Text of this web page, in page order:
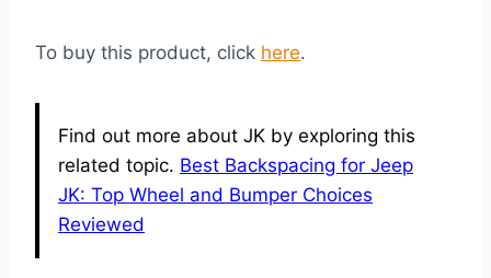
To buy this product, click here.
Find out more about JK by exploring this
related topic. Best Backspacing for Jeep
JK: Top Wheel and Bumper Choices
Reviewed